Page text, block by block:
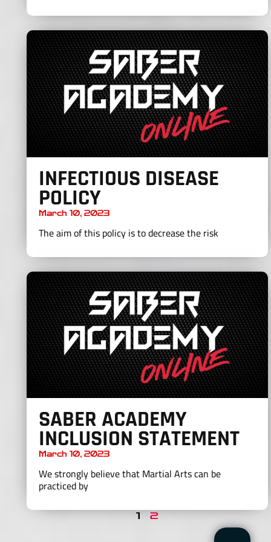
INFECTIOUS DISEASE
POLICY
March 10, 2023
The aim of this policy is to decrease the risk
SABER ACADEMY
INCLUSION STATEMENT
March 10, 2023
We strongly believe that Martial Arts can be
practiced by
1 2